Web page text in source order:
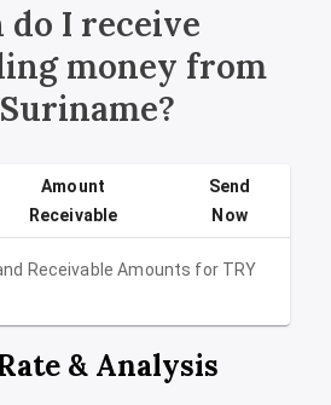
do I receive
money from
Receivable Amounts for TRY
Amount
Receivable
Send
Now
& Analysis